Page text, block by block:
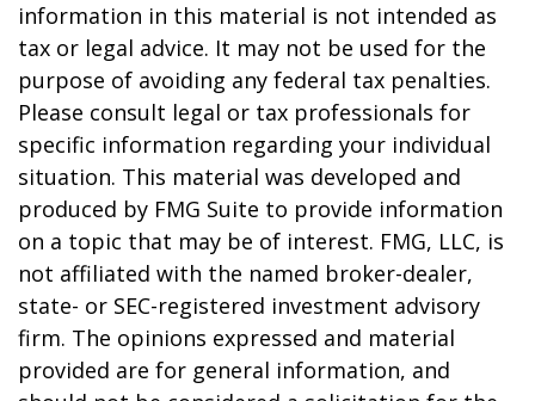
information in this material is not intended as
tax or legal advice. It may not be used for the
purpose of avoiding any federal tax penalties.
Please consult legal or tax professionals for
specific information regarding your individual
situation. This material was developed and
produced by FMG Suite to provide information
on a topic that may be of interest. FMG, LLC, is
not affiliated with the named broker-dealer,
state- or SEC-registered investment advisory
firm. The opinions expressed and material
provided are for general information, and